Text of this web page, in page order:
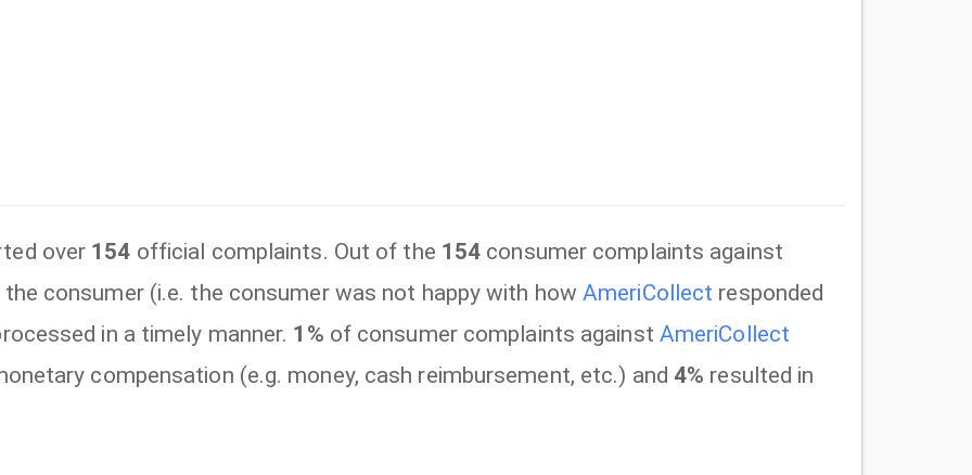
over 154 official complaints. Out of the 154 consumer complaints against
consumer (i.e. the consumer was not happy with howAmeriCollect responded
in a timely manner. 1% of consumer complaints against AmeriCollect
compensation (e.g. money, cash reimbursement, etc.) and 4% resulted in